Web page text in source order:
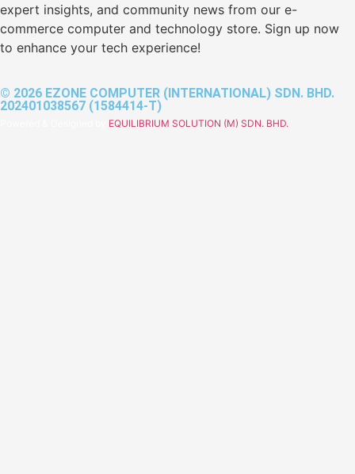
expert insights, and community news from our e-
commerce computer and technology store. Sign up now
to enhance your tech experience!
© 2026 EZONE COMPUTER (INTERNATIONAL) SDN. BHD.
202401038567 (1584414-T)
EQUILIBRIUM SOLUTION (M) SDN. BHD.